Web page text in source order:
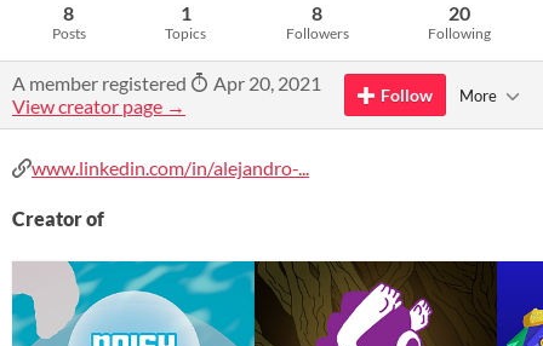
8
Posts
1
Topics
8
Followers
20
Following
A member registered
Apr 20, 2021
View creator page →
Follow More
www.linkedin.com/in/alejandro-...
Creator of